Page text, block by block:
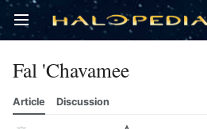
Open main menu
Fal 'Chavamee
Article Discussion